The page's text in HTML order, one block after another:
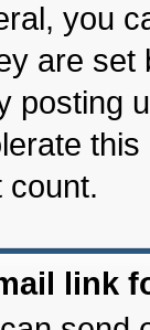
you
are
posting
count.
link